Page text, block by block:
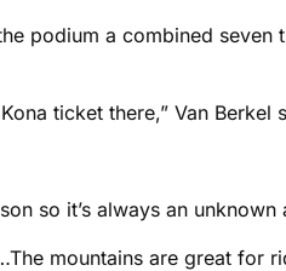
podium a combined
ticket there,” Van Berkel
so it’s always an
mountains are great for